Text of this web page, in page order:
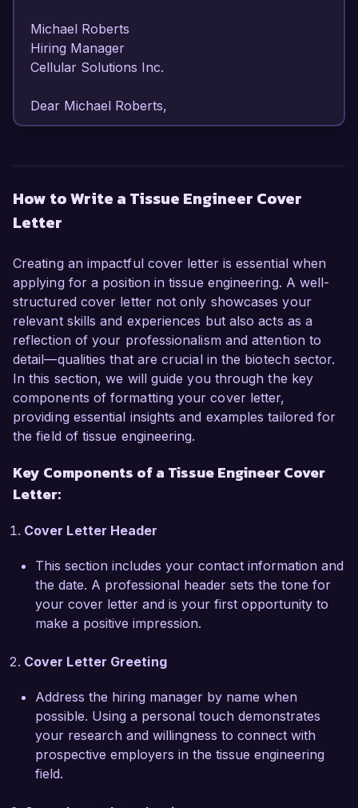
Michael Roberts
Hiring Manager
Cellular Solutions Inc.
Dear Michael Roberts,
engineering and regenerative medicine, I am
confident in my ability to contribute effectively to
As a dedicated Tissue Engineer with over 6
years of experience, I have developed a deep
understanding of biomaterials, cell culture
techniques, and 3D bioprinting. My passion for
advancing the field of tissue engineering and my
proven track record in developing scaffolds for
skin and cartilage regeneration make me an ideal
candidate for the Tissue Engineer position at
your esteemed organization.
In my current role as a Senior Research
Scientist at BioTech Labs, I have been
design and synthesis of novel biomaterials for
developed and optimized a multi-layer scaffold
system that enhances cell proliferation and
differentiation, leading to a 40% increase in
tissue formation compared to traditional
MATLAB for modeling and analysis, along with
techniques, equips me to contribute
meaningfully to your team.
What excites me most about the Tissue Engineer
role at Cellular Solutions Inc. is the commitment
How to Write a Tissue Engineer Cover
Letter
Creating an impactful cover letter is essential when
applying for a position in tissue engineering. A well-
structured cover letter not only showcases your
relevant skills and experiences but also acts as a
reflection of your professionalism and attention to
detail—qualities that are crucial in the biotech sector.
In this section, we will guide you through the key
components of formatting your cover letter,
providing essential insights and examples tailored for
the field of tissue engineering.
Key Components of a Tissue Engineer Cover
Letter:
Cover Letter Header
This section includes your contact information and
the date. A professional header sets the tone for
your cover letter and is your first opportunity to
make a positive impression.
Cover Letter Greeting
Address the hiring manager by name when
possible. Using a personal touch demonstrates
your research and willingness to connect with
prospective employers in the tissue engineering
field.